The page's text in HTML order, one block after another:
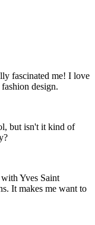
fascinated me! I love
design.
but isn't it kind of
Yves Saint
It makes me want to